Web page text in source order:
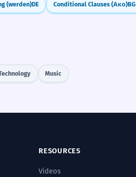
(werden)DE Conditional Clauses (Ако)BG
Music
RESOURCES
Videos